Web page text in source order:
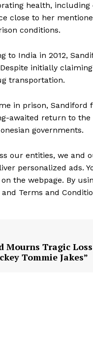
health,
close to her
conditions.
to India in 2012,
initially
transportation.
in prison, Sandiford
awaited return to
governments.
our entities, we and
personalized ads.
the webpage. By
Terms and
Mourns Tragic
Tommie Jakes”